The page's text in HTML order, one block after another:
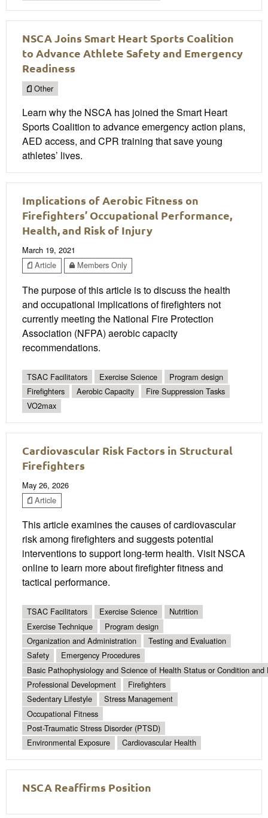
NSCA Joins Smart Heart Sports Coalition
to Advance Athlete Safety and Emergency
Readiness
Other
Learn why the NSCA has joined the Smart Heart
Sports Coalition to advance emergency action plans,
AED access, and CPR training that save young
athletes’ lives.
Implications of Aerobic Fitness on
Firefighters’ Occupational Performance,
Health, and Risk of Injury
March 19, 2021
Article
Members Only
The purpose of this article is to discuss the health
and occupational implications of firefighters not
currently meeting the National Fire Protection
Association (NFPA) aerobic capacity
recommendations.
TSAC Facilitators Exercise Science
Program design
Firefighters
Aerobic Capacity
Fire Suppression Tasks
VO2max
Cardiovascular Risk Factors in Structural
Firefighters
May 26, 2026
Article
This article examines the causes of cardiovascular
risk among firefighters and suggests potential
interventions to support long-term health. Visit NSCA
online to learn more about firefighter fitness and
tactical performance.
TSAC Facilitators Exercise Science
Nutrition
Exercise Technique
Program design
Organization and Administration
Testing and Evaluation
Safety
Emergency Procedures
Basic Pathophysiology and Science of Health Status or Condition and
Professional Development
Firefighters
Sedentary Lifestyle
Stress Management
Occupational Fitness
Post-Traumatic Stress Disorder (PTSD)
Environmental Exposure
Cardiovascular Health
NSCA Reaffirms Position